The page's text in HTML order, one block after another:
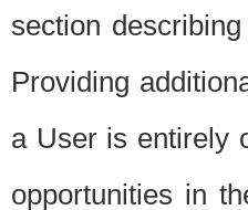
section
Providing
a User is entirely
opportunities in